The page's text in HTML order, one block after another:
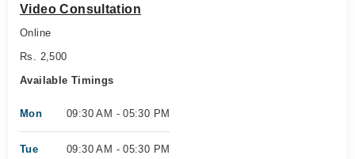
Video Consultation
Online
Rs. 2,500
Available Timings
Mon 09:30 AM - 05:30 PM
Tue 09:30 AM - 05:30 PM